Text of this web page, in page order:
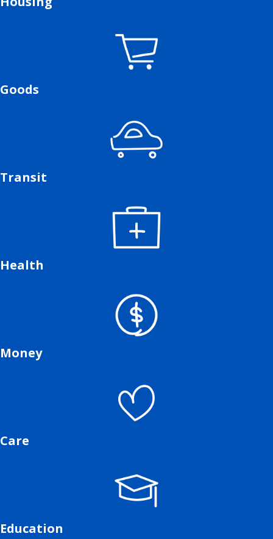
Goods
Transit
Health
Money
Care
Education